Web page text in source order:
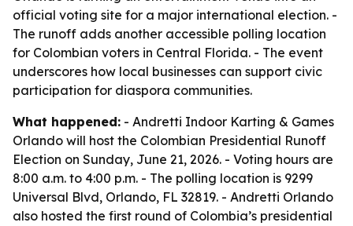
official voting site for a major international election. -
The runoff adds another accessible polling location
for Colombian voters in Central Florida. - The event
underscores how local businesses can support civic
participation for diaspora communities.
What happened: - Andretti Indoor Karting & Games
Orlando will host the Colombian Presidential Runoff
Election on Sunday, June 21, 2026. - Voting hours are
8:00 a.m. to 4:00 p.m. - The polling location is 9299
Universal Blvd, Orlando, FL 32819. - Andretti Orlando
also hosted the first round of Colombia’s presidential